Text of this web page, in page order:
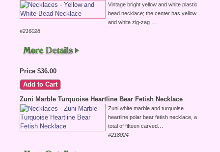
Vintage bright yellow and white plastic
bead necklace; the center has yellow
and white zig-zag ...
#216028
Price $36.00
Zuni Marble Turquoise Heartline Bear Fetish Necklace
Zuni white marble and turquoise
heartline polar bear fetish necklace, a
total of fifteen carved...
#218024